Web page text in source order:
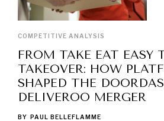
COMPETITIVE ANALYSIS
FROM TAKE EAT EASY
TAKEOVER: HOW
SHAPED THE
DELIVEROO MERGER
BY PAUL BELLEFLAMME